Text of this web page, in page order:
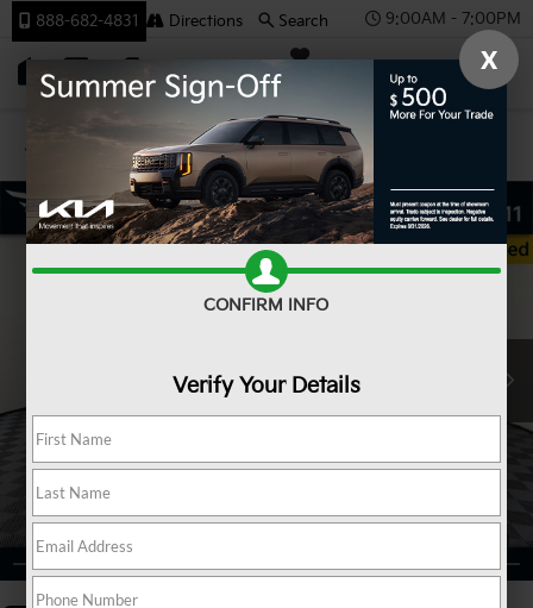
9:00AM - 7:00PM
Team Kia
888-682-4831 Directions Search
Confirm Availability
X
CONFIRM INFO
Verify Your Details